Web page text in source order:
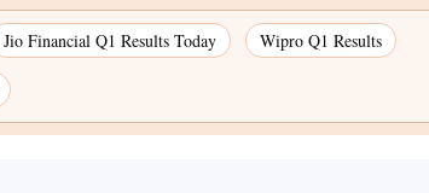
Jio Financial Q1 Results Today Wipro Q1 Results